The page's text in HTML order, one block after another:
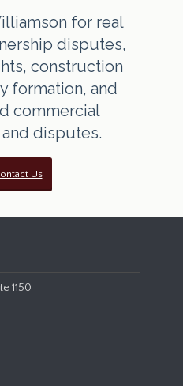
for real
disputes,
construction
formation, and
commercial
disputes.
Us
1150